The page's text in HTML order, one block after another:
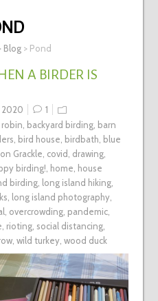
Blog> Pond
A BIRDER IS
2020
1
robin backyard birding, barn
bird house birdbath blue
Grackle covid drawing,
birding! home house
birding, long island hiking,
long island photography,
overcrowding, pandemic,
rioting, social distancing,
, wild turkey, wood duck